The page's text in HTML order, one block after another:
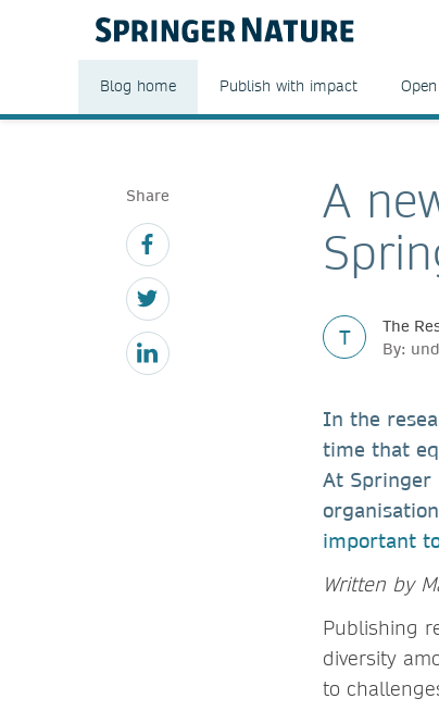
Blog home Publish with impact
Share
A
T
The
By:
In the
time that
At Springer
important
Written by
Publishing
diversity
to